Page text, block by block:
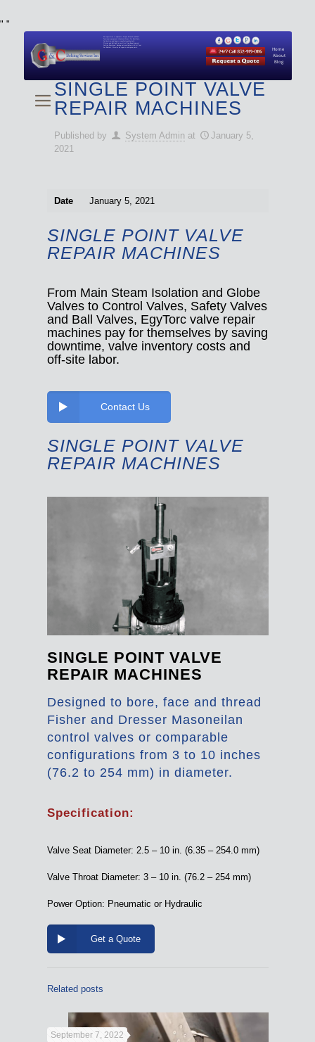
" "
About
Blog
Home
We specialize in Hydraulic Torque Wrench and Bolt
Tensioner equipment (Used and New) for Rent, Sale,
Calibration, and Repair manufactured by both
Climax and Boltight, as well as Pipe, Beveling and
Cutting Machines. Backup set available with all Tool
Set Rentals. We also do repairs and spare parts.
SINGLE POINT VALVE
REPAIR MACHINES
Published by System Admin at
January 5,
2021
Date January 5, 2021
SINGLE POINT VALVE
REPAIR MACHINES
From Main Steam Isolation and Globe
Valves to Control Valves, Safety Valves
and Ball Valves, EgyTorc valve repair
machines pay for themselves by saving
downtime, valve inventory costs and
off-site labor.
Contact Us
SINGLE POINT VALVE
REPAIR MACHINES
SINGLE POINT VALVE
REPAIR MACHINES
Designed to bore, face and thread
Fisher and Dresser Masoneilan
control valves or comparable
configurations from 3 to 10 inches
(76.2 to 254 mm) in diameter.
Specification:
Valve Seat Diameter: 2.5 – 10 in. (6.35 – 254.0 mm)
Valve Throat Diameter: 3 – 10 in. (76.2 – 254 mm)
Power Option: Pneumatic or Hydraulic
Get a Quote
Related posts
September 7, 2022